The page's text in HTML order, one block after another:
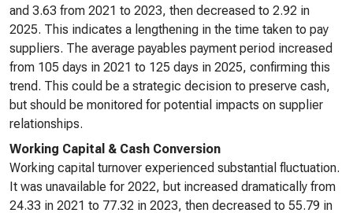
and 3.63 from 2021 to 2023, then decreased to 2.92 in
2025. This indicates a lengthening in the time taken to pay
suppliers. The average payables payment period increased
from 105 days in 2021 to 125 days in 2025, confirming this
trend. This could be a strategic decision to preserve cash,
but should be monitored for potential impacts on supplier
relationships.
Working Capital & Cash Conversion
Working capital turnover experienced substantial fluctuation.
It was unavailable for 2022, but increased dramatically from
24.33 in 2021 to 77.32 in 2023, then decreased to 55.79 in